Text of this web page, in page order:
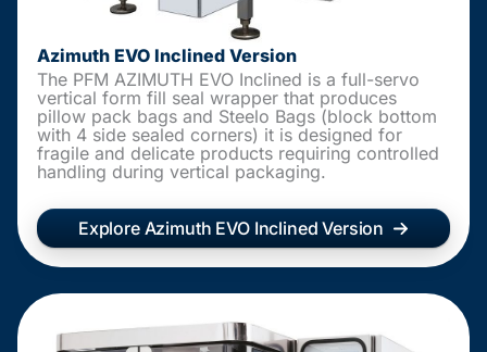
Azimuth EVO Inclined Version
The PFM AZIMUTH EVO Inclined is a full-servo
vertical form fill seal wrapper that produces
pillow pack bags and Steelo Bags (block bottom
with 4 side sealed corners) it is designed for
fragile and delicate products requiring controlled
handling during vertical packaging.
Explore Azimuth EVO Inclined Version